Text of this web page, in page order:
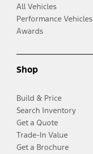
All Vehicles
Performance Vehicles
Awards
Shop
Build & Price
Search Inventory
Get a Quote
Trade-In Value
Get a Brochure